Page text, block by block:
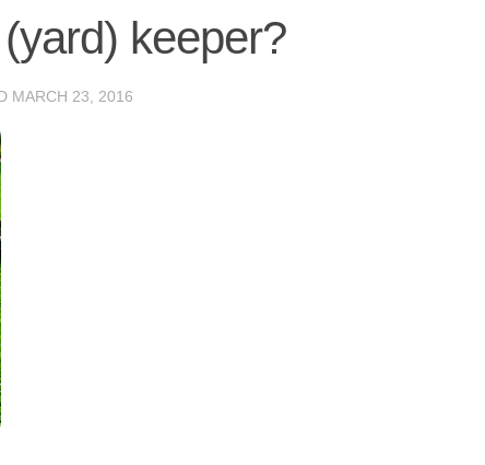
keeper?
MARCH 23, 2016